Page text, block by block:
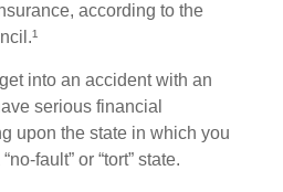
according to the
into an accident with an
serious financial
upon the state in which you
fault” or “tort” state.